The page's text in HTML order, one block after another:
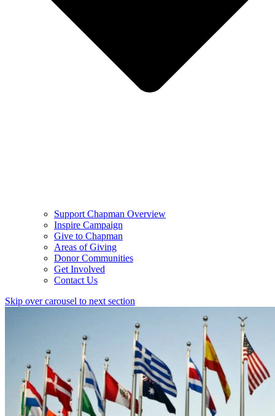
Support Chapman Overview
Inspire Campaign
Give to Chapman
Areas of Giving
Donor Communities
Get Involved
Contact Us
Skip over carousel to next section